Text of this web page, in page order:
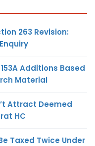
263 Revision:
Additions Based
Material
Attract Deemed
HC
Taxed Twice Under